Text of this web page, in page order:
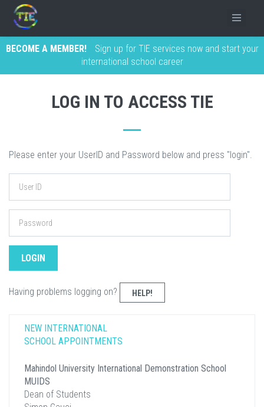
BECOME A MEMBER!
Sign up for TIE services now and start your
international school career
LOG IN TO ACCESS TIE
Please enter your UserID and Password below and press "login".
Having problems logging on? HELP!
NEW INTERNATIONAL
SCHOOL APPOINTMENTS
Mahindol University International Demonstration School
MUIDS
Dean of Students